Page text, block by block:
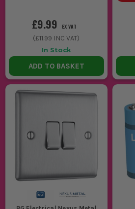
£9.99 EX VAT
(£11.99 INC VAT)
In Stock
ADD TO BASKET